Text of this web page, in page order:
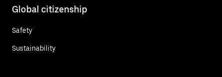
Global citizenship
Safety
Sustainability